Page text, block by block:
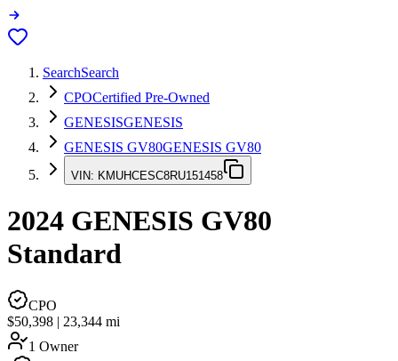
SearchSearch
CPOCertified Pre-Owned
GENESISGENESIS
GENESIS GV80GENESIS GV80
VIN: KMUHCESC8RU151458
2024 GENESIS GV80
Standard
CPO
$50,398 | 23,344 mi
1 Owner